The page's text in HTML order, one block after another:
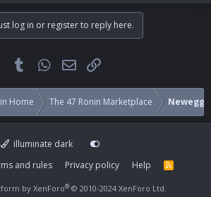
log in or register to reply here.
PinterestTumblr WhatsApp
Email
Home The 47 Ronin Marketplace Newegg
illuminate dark
and rules Privacy policy Help
R
S
by XenForo® © 2010-2024 XenForo Ltd.